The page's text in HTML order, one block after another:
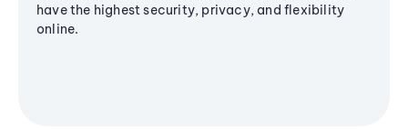
have the highest security, privacy, and flexibility
online.